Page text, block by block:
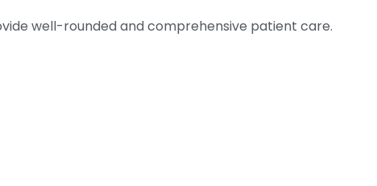
well-rounded and comprehensive patient care.